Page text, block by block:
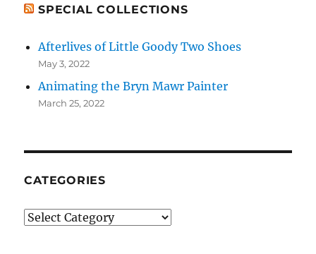
SPECIAL COLLECTIONS
Afterlives of Little Goody Two Shoes
May 3, 2022
Animating the Bryn Mawr Painter
March 25, 2022
CATEGORIES
Categories